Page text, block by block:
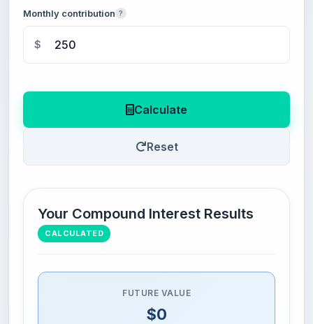
Monthly contribution ?
$
Calculate
Reset
Your Compound Interest Results
CALCULATED
FUTURE VALUE
$0